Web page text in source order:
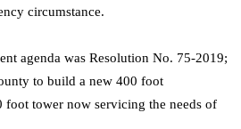
circumstance.
agenda was Resolution No. 75-2019;
to build a new 400 foot
tower now servicing the needs of